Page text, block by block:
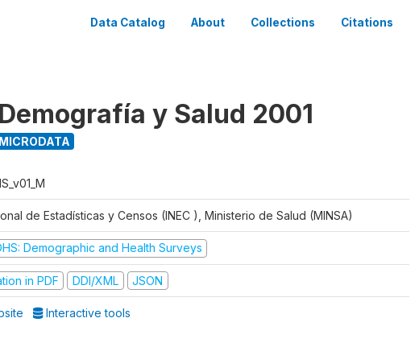
Data Catalog About Collections Citations
y Salud 2001
de Estadísticas y Censos (INEC ), Ministerio de Salud (MINSA)
Demographic and Health Surveys
in PDF DDI/XML JSON
Interactive tools